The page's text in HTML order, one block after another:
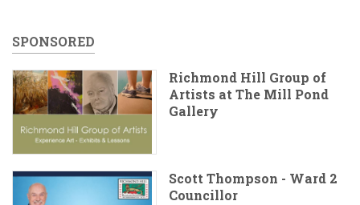
SPONSORED
Richmond Hill Group of
Artists at The Mill Pond
Gallery
Scott Thompson - Ward 2
Councillor